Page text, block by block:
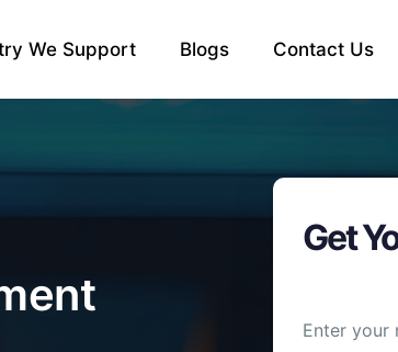
We Support Blogs Contact Us
Get